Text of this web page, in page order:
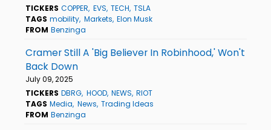
TICKERS COPPER EVS TECH TSLA
TAGS mobility Markets Elon Musk
FROM Benzinga
Cramer Still A 'Big Believer In Robinhood,' Won't
Back Down
July 09, 2025
TICKERS DBRG HOOD NEWS RIOT
TAGS Media News Trading Ideas
FROM Benzinga